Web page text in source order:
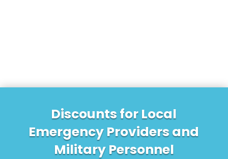
Discounts for Local
Emergency Providers and
Military Personnel